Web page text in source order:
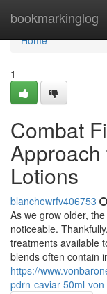
bookmarkinglog
Home
Home
1
Combat
Lotions
blanchewrfv406753
As we grow older,
noticeable.
treatments available
blends often contain
https://
pdrn-caviar-50ml-